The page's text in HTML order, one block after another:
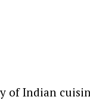
of Indian